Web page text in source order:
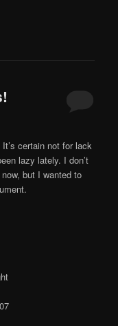
certain not for lack
lazy lately. I don’t
but I wanted to